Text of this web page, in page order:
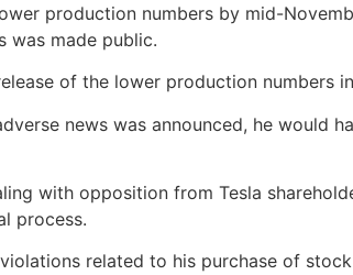
production numbers by mid-
was made public.
of the lower production numbers
news was announced, he would
with opposition from Tesla
process.
related to his purchase of